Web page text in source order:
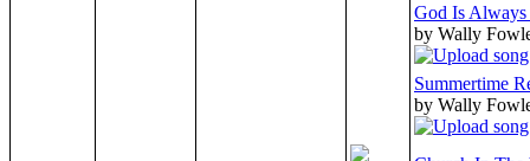
God Is Always
by Wally
Summertime
by Wally